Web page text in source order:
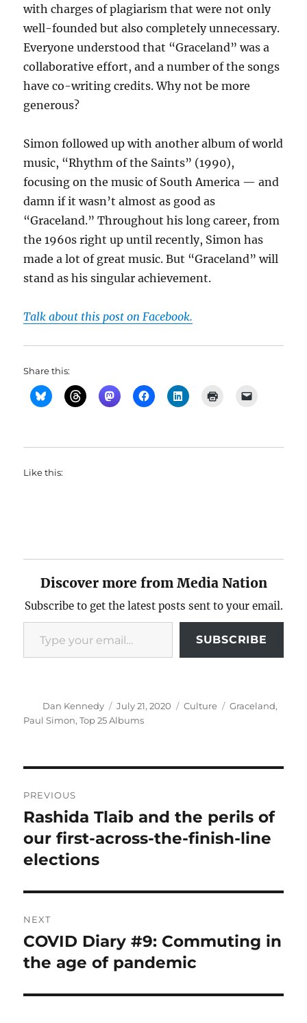
with charges of plagiarism that were not only
well-founded but also completely unnecessary.
Everyone understood that “Graceland” was a
collaborative effort, and a number of the songs
have co-writing credits. Why not be more
generous?
Simon followed up with another album of world
music, “Rhythm of the Saints” (1990),
focusing on the music of South America — and
damn if it wasn’t almost as good as
“Graceland.” Throughout his long career, from
the 1960s right up until recently, Simon has
made a lot of great music. But “Graceland” will
stand as his singular achievement.
Talk about this post on Facebook.
Share this:
Like this:
Discover more from Media Nation
Subscribe to get the latest posts sent to your email.
Type your email…
SUBSCRIBE
Author
Dan Kennedy
Posted
on
July 21, 2020 Categories
Culture Tags
Graceland,
Paul Simon,Top 25 Albums
navigation
PREVIOUS
Previous
post:
Rashida Tlaib and the perils of
our first-across-the-finish-line
elections
NEXT
Next
post:
COVID Diary #9: Commuting in
the age of pandemic